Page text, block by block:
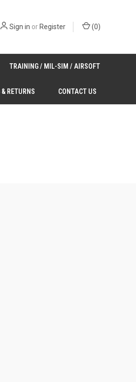
Sign in orRegister (0)
TRAINING / MIL-SIM / AIRSOFT
RETURNS CONTACT US